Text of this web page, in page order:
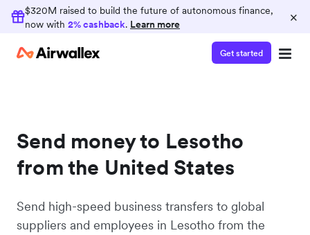
$320M raised to build the future of autonomous finance,
now with 2% cashback. Learn more ×
Get started
Send money to Lesotho
from the United States
Send high-speed business transfers to global
suppliers and employees in Lesotho from the